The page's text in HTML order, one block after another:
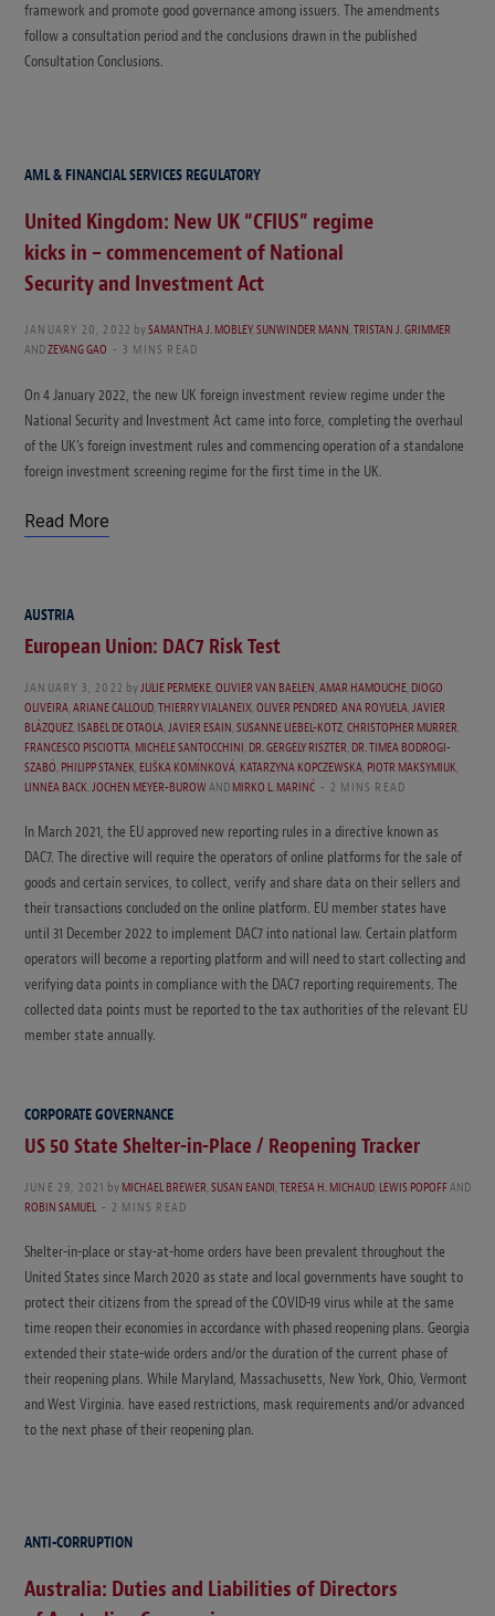
framework and promote good governance among issuers. The amendments
follow a consultation period and the conclusions drawn in the published
Consultation Conclusions.
AML & FINANCIAL SERVICES REGULATORY
United Kingdom: New UK “CFIUS” regime
kicks in – commencement of National
Security and Investment Act
JANUARY 20, 2022 bySAMANTHA J. MOBLEY,SUNWINDER MANN,TRISTAN J. GRIMMER
ANDZEYANG GAO 3 MINS READ
On 4 January 2022, the new UK foreign investment review regime under the
National Security and Investment Act came into force, completing the overhaul
of the UK’s foreign investment rules and commencing operation of a standalone
foreign investment screening regime for the first time in the UK.
Read More
AUSTRIA
European Union: DAC7 Risk Test
JANUARY 3, 2022 byJULIE PERMEKE,OLIVIER VAN BAELEN,AMAR HAMOUCHE,DIOGO
OLIVEIRA,ARIANE CALLOUD,THIERRY VIALANEIX,OLIVER PENDRED,ANA ROYUELA,JAVIER
BLÁZQUEZ,ISABEL DE OTAOLA,JAVIER ESAIN,SUSANNE LIEBEL-KOTZ,CHRISTOPHER MURRER,
FRANCESCO PISCIOTTA,MICHELE SANTOCCHINI,DR. GERGELY RISZTER,DR. TIMEA BODROGI-
SZABÓ,PHILIPP STANEK,ELIŠKA KOMÍNKOVÁ,KATARZYNA KOPCZEWSKA,PIOTR MAKSYMIUK,
LINNEA BACK,JOCHEN MEYER-BUROWANDMIRKO L. MARINĆ 2 MINS READ
In March 2021, the EU approved new reporting rules in a directive known as
DAC7. The directive will require the operators of online platforms for the sale of
goods and certain services, to collect, verify and share data on their sellers and
their transactions concluded on the online platform. EU member states have
until 31 December 2022 to implement DAC7 into national law. Certain platform
operators will become a reporting platform and will need to start collecting and
verifying data points in compliance with the DAC7 reporting requirements. The
collected data points must be reported to the tax authorities of the relevant EU
member state annually.
CORPORATE GOVERNANCE
US 50 State Shelter-in-Place / Reopening Tracker
JUNE 29, 2021 by MICHAEL BREWER,SUSAN EANDI,TERESA H. MICHAUD,LEWIS POPOFFAND
ROBIN SAMUEL
2 MINS READ
Shelter-in-place or stay-at-home orders have been prevalent throughout the
United States since March 2020 as state and local governments have sought to
protect their citizens from the spread of the COVID-19 virus while at the same
time reopen their economies in accordance with phased reopening plans. Georgia
extended their state-wide orders and/or the duration of the current phase of
their reopening plans. While Maryland, Massachusetts, New York, Ohio, Vermont
and West Virginia. have eased restrictions, mask requirements and/or advanced
to the next phase of their reopening plan.
ANTI-CORRUPTION
Australia: Duties and Liabilities of Directors